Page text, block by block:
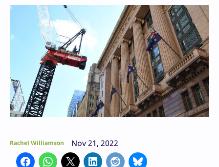
Rachel Williamson Nov 21, 2022